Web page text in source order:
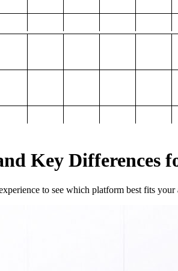
Key Differences
to see which platform best fits